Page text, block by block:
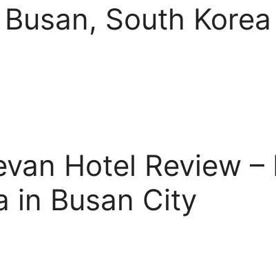
South
Hotel Review
in Busan City